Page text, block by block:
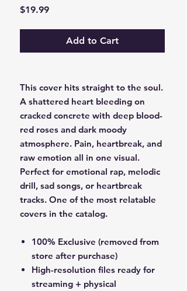
$19.99Price
Add to Cart
This cover hits straight to the soul.
A shattered heart bleeding on
cracked concrete with deep blood-
red roses and dark moody
atmosphere. Pain, heartbreak, and
raw emotion all in one visual.
Perfect for emotional rap, melodic
drill, sad songs, or heartbreak
tracks. One of the most relatable
covers in the catalog.
100% Exclusive (removed from
store after purchase)
High-resolution files ready for
streaming + physical